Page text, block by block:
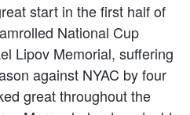
start in the first half of
National Cup
Lipov Memorial, suffering
against NYAC by four
great throughout the